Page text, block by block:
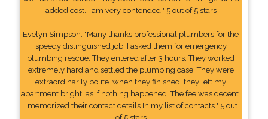
added cost. I am very contended." 5 out of 5 stars
Evelyn Simpson: "Many thanks professional plumbers for the
speedy distinguished job. I asked them for emergency
plumbing rescue. They entered after 3 hours. They worked
extremely hard and settled the plumbing case. They were
extraordinarily polite. when they finished, they left my
apartment bright, as if nothing happened. The fee was decent.
I memorized their contact details In my list of contacts." 5 out